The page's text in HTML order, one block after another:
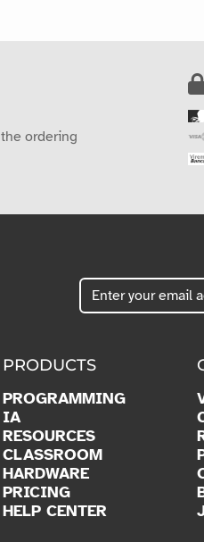
ordering
PRODUCTS
PROGRAMMING
IA
RESOURCES
CLASSROOM
HARDWARE
PRICING
HELP CENTER